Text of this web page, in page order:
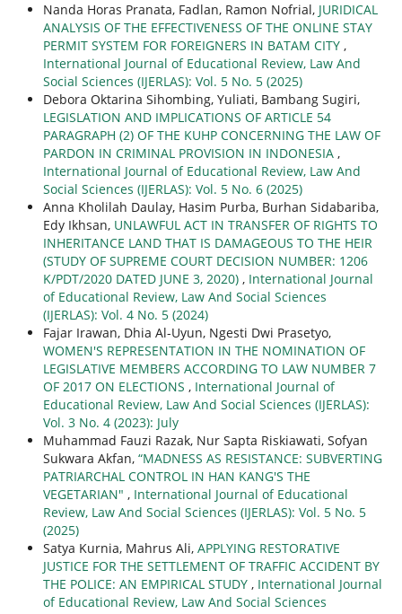
Nanda Horas Pranata, Fadlan, Ramon Nofrial, JURIDICAL
ANALYSIS OF THE EFFECTIVENESS OF THE ONLINE STAY
PERMIT SYSTEM FOR FOREIGNERS IN BATAM CITY ,
International Journal of Educational Review, Law And
Social Sciences (IJERLAS): Vol. 5 No. 5 (2025)
Debora Oktarina Sihombing, Yuliati, Bambang Sugiri,
LEGISLATION AND IMPLICATIONS OF ARTICLE 54
PARAGRAPH (2) OF THE KUHP CONCERNING THE LAW OF
PARDON IN CRIMINAL PROVISION IN INDONESIA ,
International Journal of Educational Review, Law And
Social Sciences (IJERLAS): Vol. 5 No. 6 (2025)
Anna Kholilah Daulay, Hasim Purba, Burhan Sidabariba,
Edy Ikhsan, UNLAWFUL ACT IN TRANSFER OF RIGHTS TO
INHERITANCE LAND THAT IS DAMAGEOUS TO THE HEIR
(STUDY OF SUPREME COURT DECISION NUMBER: 1206
K/PDT/2020 DATED JUNE 3, 2020) , International Journal
of Educational Review, Law And Social Sciences
(IJERLAS): Vol. 4 No. 5 (2024)
Fajar Irawan, Dhia Al-Uyun, Ngesti Dwi Prasetyo,
WOMEN'S REPRESENTATION IN THE NOMINATION OF
LEGISLATIVE MEMBERS ACCORDING TO LAW NUMBER 7
OF 2017 ON ELECTIONS , International Journal of
Educational Review, Law And Social Sciences (IJERLAS):
Vol. 3 No. 4 (2023): July
Muhammad Fauzi Razak, Nur Sapta Riskiawati, Sofyan
Sukwara Akfan, “MADNESS AS RESISTANCE: SUBVERTING
PATRIARCHAL CONTROL IN HAN KANG'S THE
VEGETARIAN" , International Journal of Educational
Review, Law And Social Sciences (IJERLAS): Vol. 5 No. 5
(2025)
Satya Kurnia, Mahrus Ali, APPLYING RESTORATIVE
JUSTICE FOR THE SETTLEMENT OF TRAFFIC ACCIDENT BY
THE POLICE: AN EMPIRICAL STUDY , International Journal
of Educational Review, Law And Social Sciences